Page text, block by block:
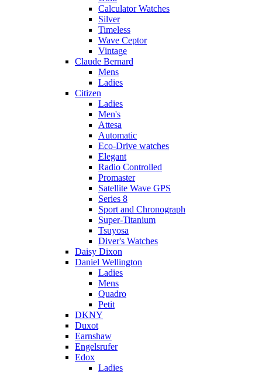
Calculator Watches
Silver
Timeless
Wave Ceptor
Vintage
Claude Bernard
Mens
Ladies
Citizen
Ladies
Men's
Attesa
Automatic
Eco-Drive watches
Elegant
Radio Controlled
Promaster
Satellite Wave GPS
Series 8
Sport and Chronograph
Super-Titanium
Tsuyosa
Diver's Watches
Daisy Dixon
Daniel Wellington
Ladies
Mens
Quadro
Petit
DKNY
Duxot
Earnshaw
Engelsrufer
Edox
Ladies